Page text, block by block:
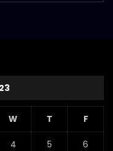
W T F
4 5 6